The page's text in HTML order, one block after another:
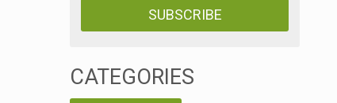
CATEGORIES